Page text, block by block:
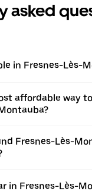
asked
in Fresnes-Lès-
affordable way
Fresnes-Lès-
in Fresnes-Lès-